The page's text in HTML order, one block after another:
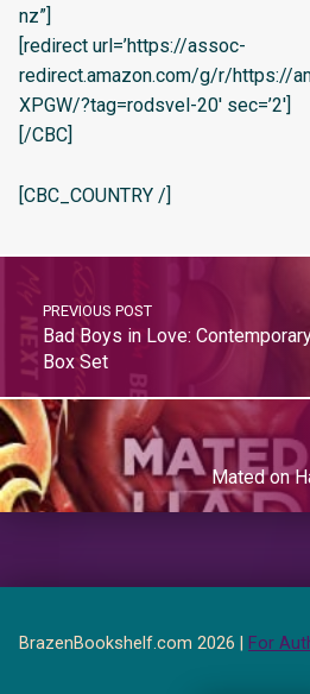
nz”]
[redirect url=’https://assoc-
redirect.amazon.com/g/r/https://
XPGW/?tag=rodsvel-20′ sec=’2′]
[/CBC]
[CBC_COUNTRY /]
PREVIOUS POST
Bad Boys in Love:
Box Set
Mated on
BrazenBookshelf.com 2026 | For